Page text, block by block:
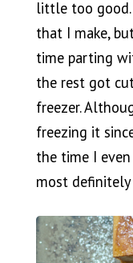
little too
that I make,
time parting
the rest got
freezer.
freezing it
the time I even
most